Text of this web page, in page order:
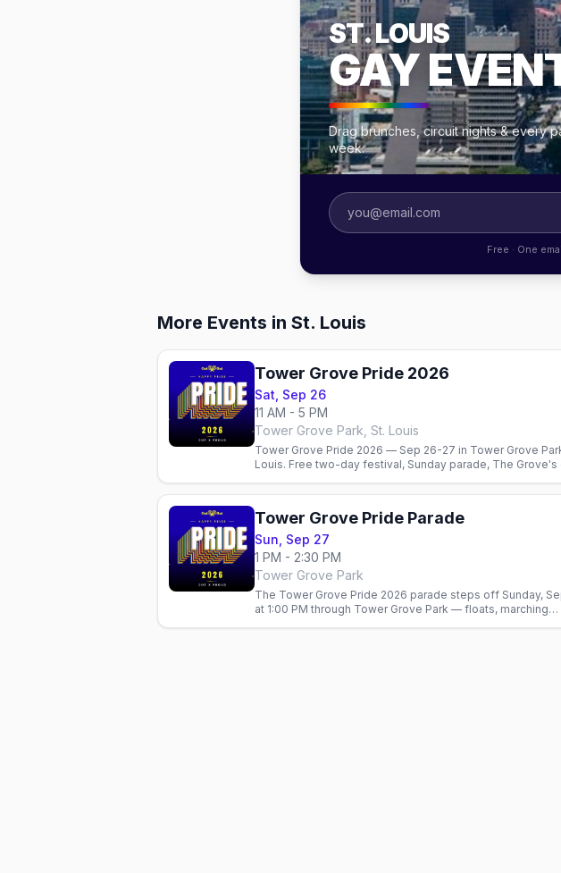
ST. LOUIS
GAY
Drag brunches, circuit nights & every
week.
Free · One
More Events in St. Louis
Tower Grove Pride 2026
Sat, Sep 26
11 AM - 5 PM
Tower Grove Park, St. Louis
Tower Grove Pride 2026 — Sep 26-27 in Tower Grove
Louis. Free two-day festival, Sunday parade, The Grove's
Tower Grove Pride Parade
Sun, Sep 27
1 PM - 2:30 PM
Tower Grove Park
The Tower Grove Pride 2026 parade steps off Sunday,
at 1:00 PM through Tower Grove Park — floats, marching